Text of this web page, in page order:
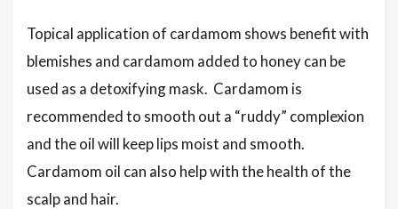
Topical application of cardamom shows benefit with
blemishes and cardamom added to honey can be
used as a detoxifying mask. Cardamom is
recommended to smooth out a “ruddy” complexion
and the oil will keep lips moist and smooth.
Cardamom oil can also help with the health of the
scalp and hair.